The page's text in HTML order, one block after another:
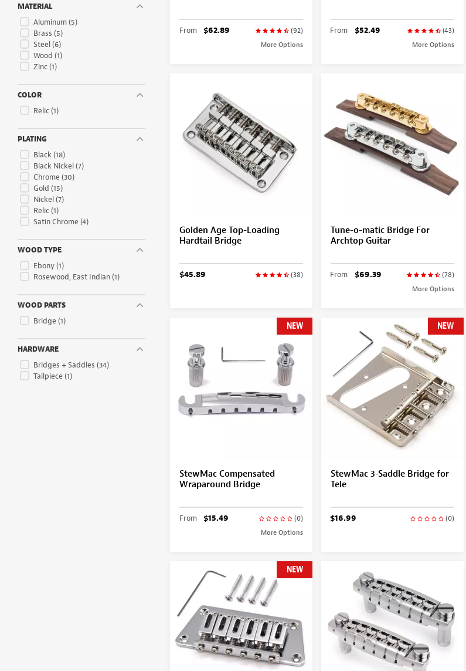
MATERIAL
Aluminum(5)
Brass (5)
Steel(6)
Wood (1)
Zinc(1)
COLOR
Relic(1)
PLATING
Black(18)
Black Nickel(7)
Chrome(30)
Gold (15)
Nickel(7)
Relic(1)
Satin Chrome(4)
WOOD TYPE
Ebony(1)
Rosewood, East Indian(1)
WOOD PARTS
Bridge(1)
HARDWARE
Bridges + Saddles (34)
Tailpiece(1)
(92)
From $62.89
More Options
(43)
From $52.49
More Options
Golden Age Top-Loading
Hardtail Bridge
(38)
$45.89
Tune-o-matic Bridge For
Archtop Guitar
(78)
From $69.39
More Options
NEW
StewMac Compensated
Wraparound Bridge
(0)
From $15.49
More Options
NEW
StewMac 3-Saddle Bridge for
Tele
(0)
$16.99
NEW